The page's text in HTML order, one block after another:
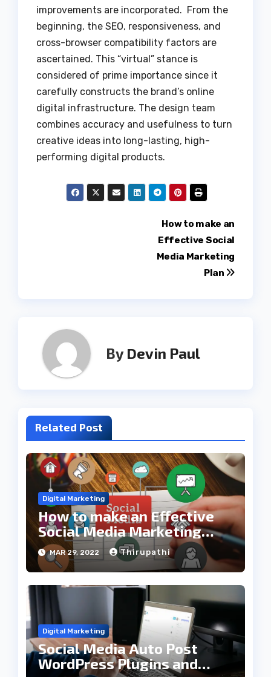
improvements are incorporated. From the
beginning, the SEO, responsiveness, and
cross-browser compatibility factors are
ascertained. This “virtual” stance is
considered of prime importance since it
carefully constructs the brand’s online
digital infrastructure. The design team
combines accuracy and usefulness to turn
creative ideas into long-lasting, high-
performing digital products.
How to make an
Effective Social
Media Marketing
Plan
By Devin Paul
Related Post
Digital Marketing
How to make an Effective
Social Media Marketing
Plan
MAR 29, 2022 Thirupathi
Digital Marketing
Social Media Auto Post
WordPress Plugins and